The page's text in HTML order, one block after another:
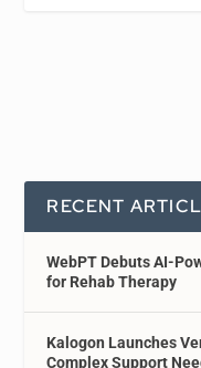
RECENT
WebPT Debuts AI-
for Rehab Therapy
Kalogon Launches
Complex Support